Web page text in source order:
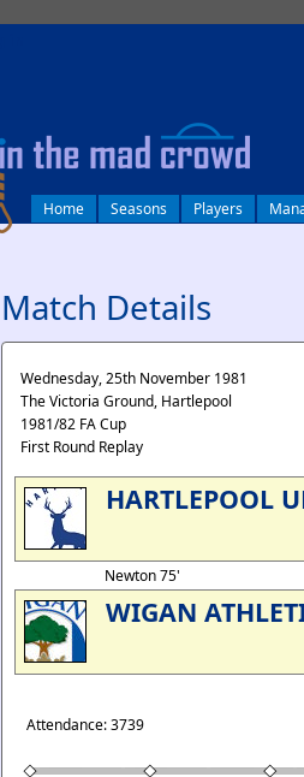
Home Seasons Players
Match Details
Wednesday, 25th November 1981
The Victoria Ground, Hartlepool
1981/82 FA Cup
First Round Replay
HARTLEPOOL
Newton 75'
WIGAN
Attendance: 3739